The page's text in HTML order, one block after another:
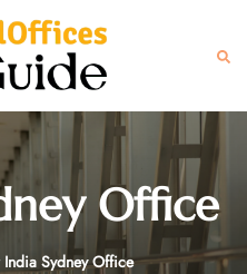
Office
Sydney Office